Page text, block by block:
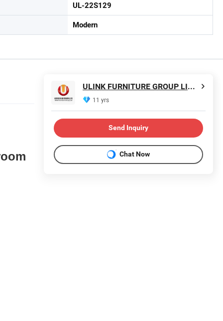
UL-22S129
Modern
ULINK FURNITURE GROUP LIMITED
11 yrs
Send Inquiry
Chat Now